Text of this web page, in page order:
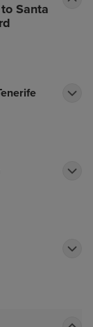
Santa